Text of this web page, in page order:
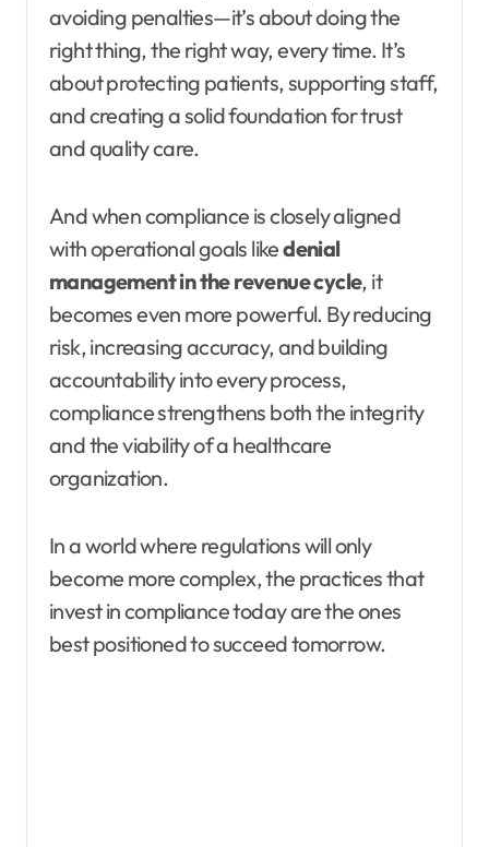
avoiding penalties—it’s about doing the
right thing, the right way, every time. It’s
about protecting patients, supporting staff,
and creating a solid foundation for trust
and quality care.
And when compliance is closely aligned
with operational goals likedenial
management in the revenue cycle, it
becomes even more powerful. By reducing
risk, increasing accuracy, and building
accountability into every process,
compliance strengthens both the integrity
and the viability of a healthcare
organization.
In a world where regulations will only
become more complex, the practices that
invest in compliance today are the ones
best positioned to succeed tomorrow.